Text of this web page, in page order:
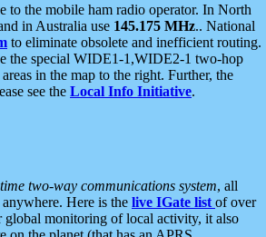
to the mobile ham radio operator. In North
in Australia use 145.175 MHz.. National
to eliminate obsolete and inefficient routing.
the special WIDE1-1,WIDE2-1 two-hop
in the map to the right. Further, the
see the Local Info Initiative.
two-way communications system, all
Here is the live IGate list of over
monitoring of local activity, it also